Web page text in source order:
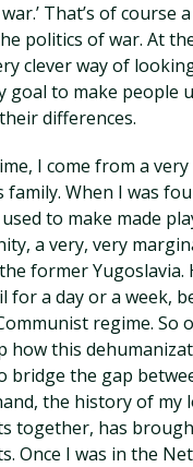
That’s of course
politics of war. At
clever way of
goal to make people
differences.
I come from a
family. When I was
to make made
a very, very
former Yugoslavia.
for a day or a week,
regime. So
how this
bridge the gap
the history of my
together, has
Once I was in the